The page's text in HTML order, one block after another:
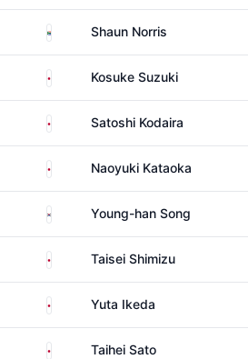
South AfricaShaun Norris
Japan Kosuke Suzuki
Japan Satoshi Kodaira
Japan Naoyuki Kataoka
South KoreaYoung-han Song
Japan Taisei Shimizu
Japan Yuta Ikeda
Japan Taihei Sato